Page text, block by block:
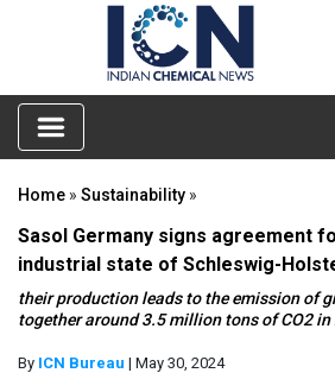
Home » Sustainability »
Sasol Germany signs agreement
industrial state of Schleswig-
their production leads to the emission of
together around 3.5 million tons of CO2 in
By ICN Bureau | May 30, 2024